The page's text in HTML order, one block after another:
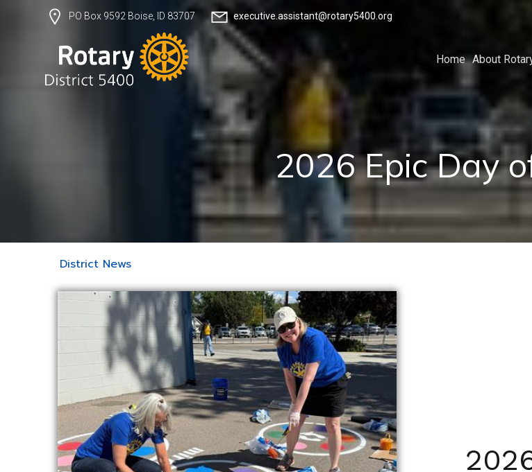
PO Box 9592 Boise, ID 83707 executive.assistant@rotary5400.org
Home About
2026 Epic Day
District News